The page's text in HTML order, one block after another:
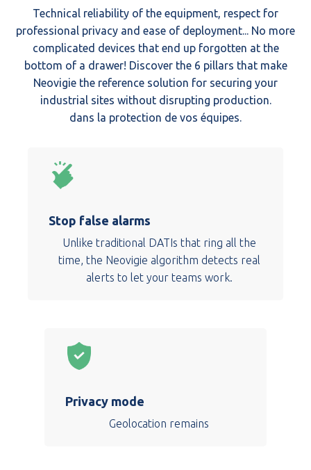
Technical reliability of the equipment, respect for
professional privacy and ease of deployment... No more
complicated devices that end up forgotten at the
bottom of a drawer! Discover the 6 pillars that make
Neovigie the reference solution for securing your
industrial sites without disrupting production.
dans la protection de vos équipes.
Stop false alarms
Unlike traditional DATIs that ring all the
time, the Neovigie algorithm detects real
alerts to let your teams work.
Privacy mode
Geolocation remains